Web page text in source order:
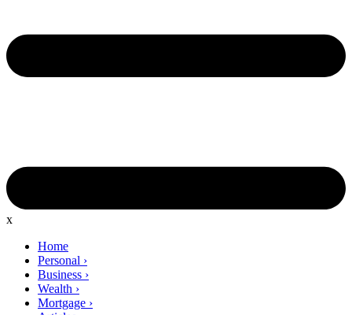
x
Home
Personal ›
Business ›
Wealth ›
Mortgage ›